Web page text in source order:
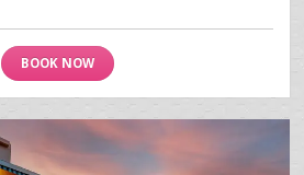
BOOK NOW